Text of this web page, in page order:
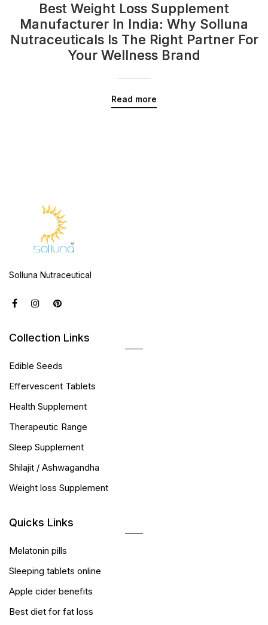
Best Weight Loss Supplement
Manufacturer In India: Why Solluna
Nutraceuticals Is The Right Partner For
Your Wellness Brand
Read more
Solluna Nutraceutical
Collection Links
Edible Seeds
Effervescent Tablets
Health Supplement
Therapeutic Range
Sleep Supplement
Shilajit / Ashwagandha
Weight loss Supplement
Quicks Links
Melatonin pills
Sleeping tablets online
Apple cider benefits
Best diet for fat loss